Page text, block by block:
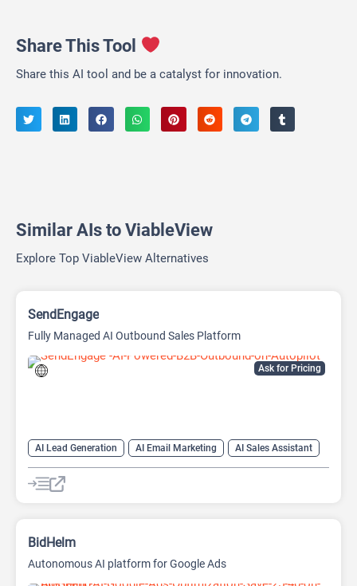
Share This Tool
Share this AI tool and be a catalyst for innovation.
Similar AIs to ViableView
Explore Top ViableView Alternatives
Ask for Pricing
SendEngage
Fully Managed AI Outbound Sales Platform
AI Lead Generation AI Email Marketing
AI Sales Assistant
Email Assistant
BidHelm
Autonomous AI platform for Google Ads